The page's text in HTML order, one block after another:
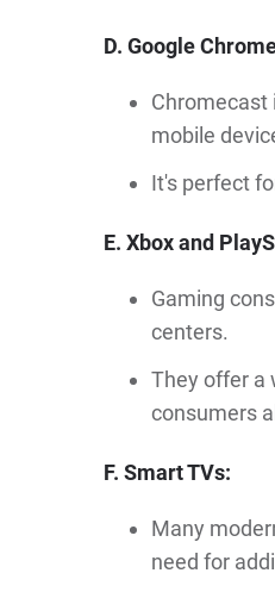
D. Google
Chromecast
mobile
It's perfect
E. Xbox and
Gaming
centers.
They offer a
consumers
F. Smart TVs:
Many
need for